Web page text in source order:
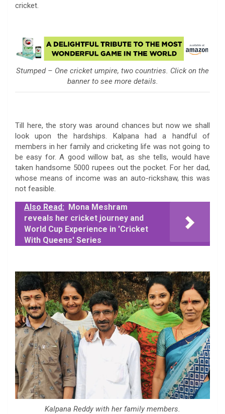
cricket.
Stumped – One cricket umpire, two countries. Click on the
banner to see more details.
Till here, the story was around chances but now we shall
look upon the hardships. Kalpana had a handful of
members in her family and cricketing life was not going to
be easy for. A good willow bat, as she tells, would have
taken handsome 5000 rupees out the pocket. For her dad,
whose means of income was an auto-rickshaw, this was
not feasible.
Also Read: Mona Meshram
reveals her cricket journey and
World Cup Experience in 'Cricket
With Queens' Series
Kalpana Reddy with her family members.